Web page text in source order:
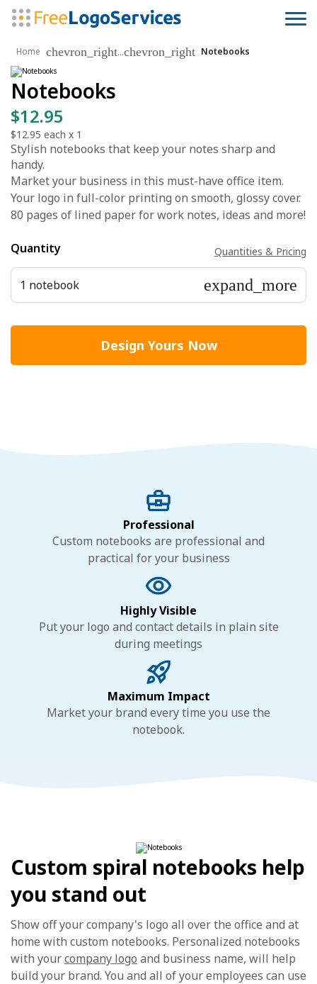
Home chevron_right...chevron_right Notebooks
Notebooks
$12.95
$12.95 each x 1
Stylish notebooks that keep your notes sharp and
handy.
Market your business in this must-have office item.
Your logo in full-color printing on smooth, glossy cover.
80 pages of lined paper for work notes, ideas and more!
Quantity Quantities & Pricing
1 notebook expand_more
Design Yours Now
Professional
Custom notebooks are professional and
practical for your business
Highly Visible
Put your logo and contact details in plain site
during meetings
Maximum Impact
Market your brand every time you use the
notebook.
Custom spiral notebooks help
you stand out
Show off your company's logo all over the office and at
home with custom notebooks. Personalized notebooks
with yourcompany logo and business name, will help
build your brand. You and all of your employees can use